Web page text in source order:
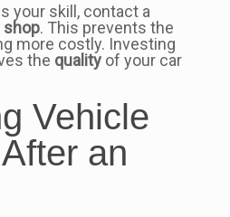
your skill, contact a
shop. This prevents the
more costly. Investing
the qualityof your car
Vehicle
an